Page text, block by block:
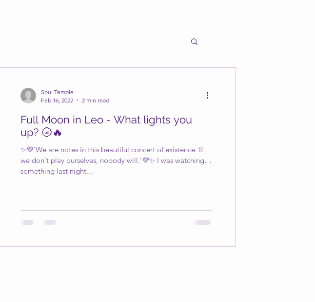
Soul Temple
Feb 16, 2022
2 min read
Full Moon in Leo - What lights you
up? 🌝🔥
✨💜’We are notes in this beautiful concert of existence. If
we don't play ourselves, nobody will.’💜✨ I was watching
something last night...